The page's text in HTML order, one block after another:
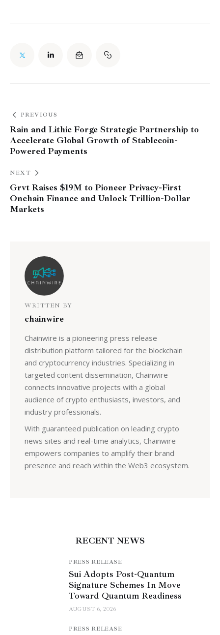
PREVIOUS
Rain and Lithic Forge Strategic Partnership to
Accelerate Global Growth of Stablecoin-
Powered Payments
NEXT
Grvt Raises $19M to Pioneer Privacy-First
Onchain Finance and Unlock Trillion-Dollar
Markets
WRITTEN BY
chainwire
Chainwire is a pioneering press release
distribution platform tailored for the blockchain
and cryptocurrency industries. Specializing in
targeted content dissemination, Chainwire
connects innovative projects with a global
audience of crypto enthusiasts, investors, and
industry professionals.
With guaranteed publication on leading crypto
news sites and real-time analytics, Chainwire
empowers companies to amplify their brand
presence and reach within the Web3 ecosystem.
RECENT NEWS
PRESS RELEASE
Sui Adopts Post-Quantum
Signature Schemes In Move
Toward Quantum Readiness
AUGUST 6, 2026
PRESS RELEASE